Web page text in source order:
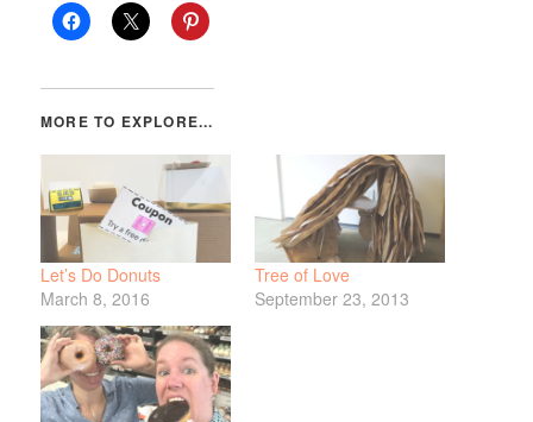
Let’s Do Donuts
March 8, 2016
Tree of Love
September 23, 2013